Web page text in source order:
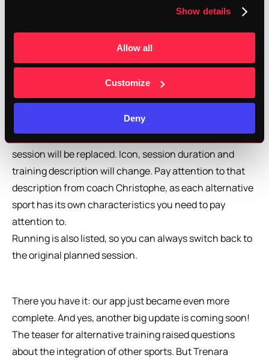
Show details
Allow all
Customize
Deny
sport'. Tapping on that button will open a list with the
transfer to running. While rock climbing is a great sport,
there's little transfer to running.
Once you opt for one of the alternatives, your running
session will be replaced. Icon, session duration and
training description will change. Pay attention to that
description from coach Christophe, as each alternative
sport has its own characteristics you need to pay
attention to.
Running is also listed, so you can always switch back to
the original planned session.
There you have it: our app just became even more
complete. And yes, another big update is coming soon!
The teaser for alternative training raised questions
about the integration of other sports. But Trenara